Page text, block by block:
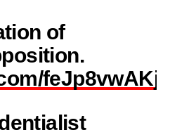
of
feJp8vwAKj